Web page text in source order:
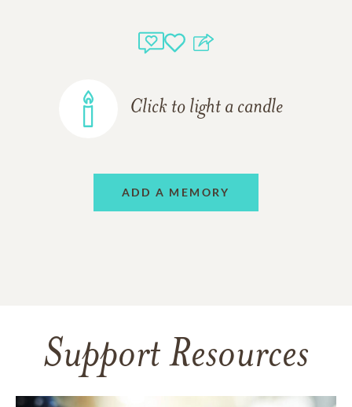
Click to light a candle
ADD A MEMORY
Support Resources